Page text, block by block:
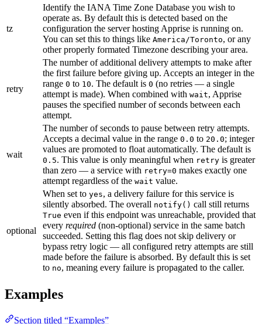
tz
Identify the IANA Time Zone Database you wish to
operate as. By default this is detected based on the
configuration the server hosting Apprise is running on.
You can set this to things like America/Toronto, or any
other properly formated Timezone describing your area.
retry
The number of additional delivery attempts to make after
the first failure before giving up. Accepts an integer in the
range 0 to 10. The default is 0 (no retries — a single
attempt is made). When combined with wait, Apprise
pauses the specified number of seconds between each
attempt.
wait
The number of seconds to pause between retry attempts.
Accepts a decimal value in the range 0.0 to 20.0; integer
values are promoted to float automatically. The default is
0.5. This value is only meaningful when retry is greater
than zero — a service with retry=0 makes exactly one
attempt regardless of the wait value.
optional
When set to yes, a delivery failure for this service is
silently absorbed. The overall notify() call still returns
True even if this endpoint was unreachable, provided that
every required (non-optional) service in the same batch
succeeded. Setting this flag does not skip delivery or
bypass retry logic — all configured retry attempts are still
made before the failure is absorbed. By default this is set
to no, meaning every failure is propagated to the caller.
Examples
Section titled “Examples”